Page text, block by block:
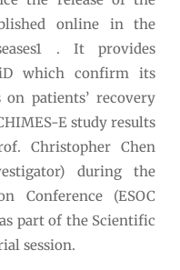
online in the
. It provides
which confirm its
patients’ recovery
E study results
Christopher Chen
during the
Conference (ESOC
part of the Scientific
session.